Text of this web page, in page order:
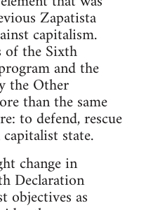
Zapatista
capitalism.
of the Sixth
and the
the Other
than the same
to defend, rescue
state.
change in
Declaration
objectives as